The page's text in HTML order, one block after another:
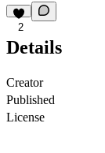
2
Details
Creator
Published
License